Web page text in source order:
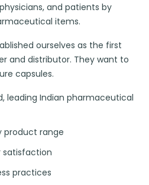
and patients by
items.
ourselves as the first
and distributor. They want to
capsules.
leading Indian pharmaceutical
product range
satisfaction
practices